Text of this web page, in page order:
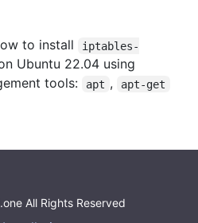
to install
iptables-
Ubuntu 22.04 using
tools:
apt , apt-get
All Rights Reserved